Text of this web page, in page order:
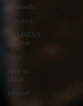
Hydraulic
Robotics
CUMMINS
Engines
Sales
How to
Drive
Internet